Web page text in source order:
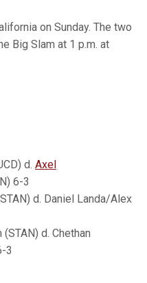
on Sunday. The two
Big Slam at 1 p.m. at
d. Axel
6-3
d. Daniel Landa/Alex
d. Chethan
3